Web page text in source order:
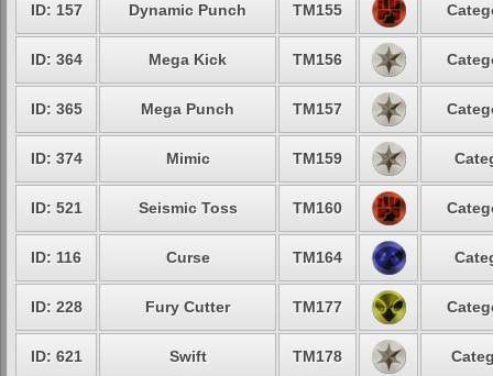
ID: 157 Dynamic Punch TM155
ID: 364 Mega Kick TM156
ID: 365 Mega Punch TM157
ID: 374 Mimic TM159
ID: 521 Seismic Toss TM160
ID: 116 Curse TM164
ID: 228 Fury Cutter TM177
ID: 621 Swift TM178